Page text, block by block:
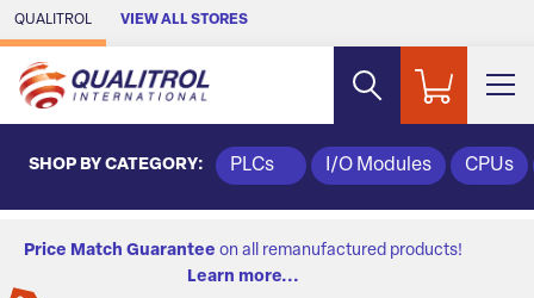
Skip to Main Content
QUALITROL VIEW ALL STORES
SHOP BY CATEGORY: PLCs I/O Modules CPUs
Price Match Guarantee on all remanufactured products!
Learn more...